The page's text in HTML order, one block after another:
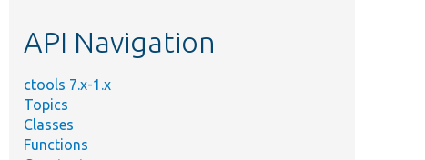
API Navigation
ctools 7.x-1.x
Topics
Classes
Functions